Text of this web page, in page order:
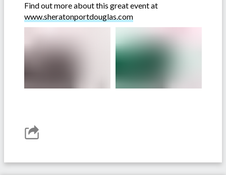
Find out more about this great event at
www.sheratonportdouglas.com